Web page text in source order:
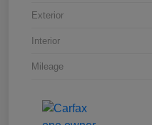
Exterior
Interior
Mileage